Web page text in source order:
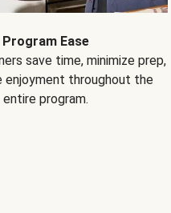
Program Ease
save time, minimize prep,
enjoyment throughout the
entire program.